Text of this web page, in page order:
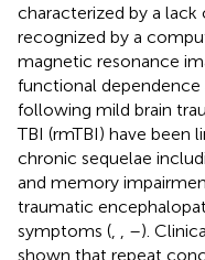
characterized by a
recognized by a
magnetic resonance
functional
following mild brain
TBI (rmTBI) have been
chronic sequelae
and memory
traumatic
symptoms (
–).
shown that repeat